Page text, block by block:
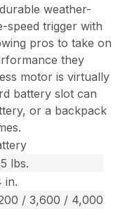
weather-
speed trigger with
pros to take on
they
motor is virtually
battery slot can
or a backpack
lbs.
in.
/ 3,600 / 4,000